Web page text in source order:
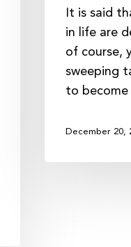
It is said
in life are
of course,
sweeping
to
December 20,